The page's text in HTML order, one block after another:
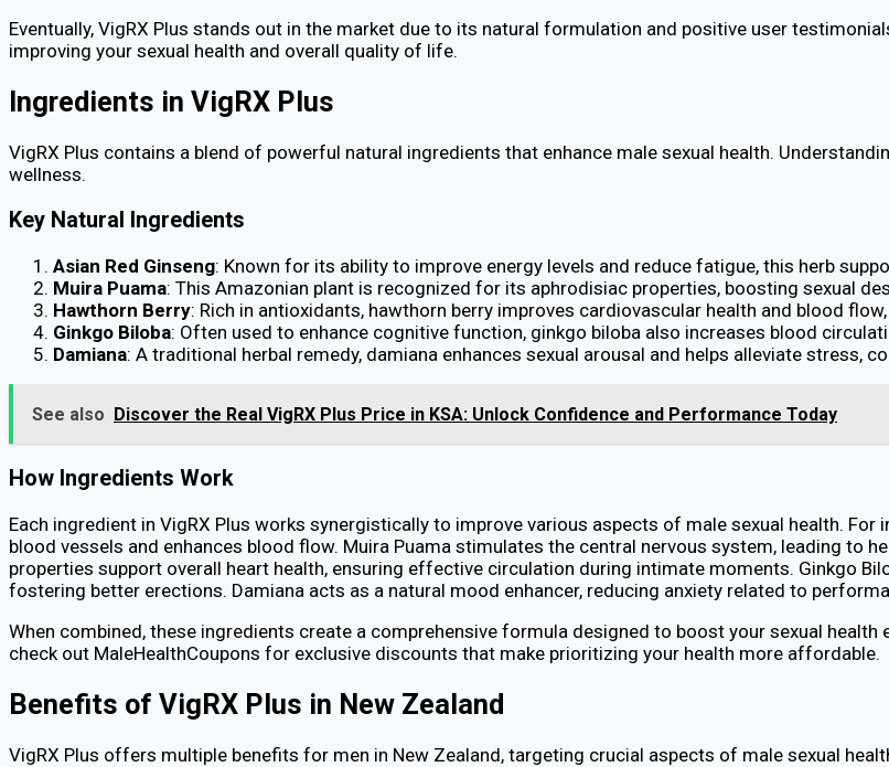
Eventually, VigRX Plus stands out in the market due to its natural formulation and positive user
improving your sexual health and overall quality of life.
Ingredients in VigRX Plus
VigRX Plus contains a blend of powerful natural ingredients that enhance male sexual health.
wellness.
Key Natural Ingredients
Asian Red Ginseng: Known for its ability to improve energy levels and reduce fatigue, this herb
Muira Puama: This Amazonian plant is recognized for its aphrodisiac properties, boosting sexual
Hawthorn Berry: Rich in antioxidants, hawthorn berry improves cardiovascular health and blood
Ginkgo Biloba: Often used to enhance cognitive function, ginkgo biloba also increases blood
Damiana: A traditional herbal remedy, damiana enhances sexual arousal and helps alleviate stress,
See also Discover the Real VigRX Plus Price in KSA: Unlock Confidence and Performance Today
How Ingredients Work
Each ingredient in VigRX Plus works synergistically to improve various aspects of male sexual health.
blood vessels and enhances blood flow. Muira Puama stimulates the central nervous system, leading to
properties support overall heart health, ensuring effective circulation during intimate moments. Ginkgo
fostering better erections. Damiana acts as a natural mood enhancer, reducing anxiety related to
When combined, these ingredients create a comprehensive formula designed to boost your sexual
check out MaleHealthCoupons for exclusive discounts that make prioritizing your health more affordable.
Benefits of VigRX Plus in New Zealand
VigRX Plus offers multiple benefits for men in New Zealand, targeting crucial aspects of male sexual